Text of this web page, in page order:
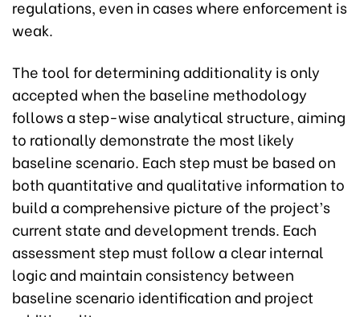
regulations, even in cases where enforcement is
weak.
The tool for determining additionality is only
accepted when the baseline methodology
follows a step-wise analytical structure, aiming
to rationally demonstrate the most likely
baseline scenario. Each step must be based on
both quantitative and qualitative information to
build a comprehensive picture of the project’s
current state and development trends. Each
assessment step must follow a clear internal
logic and maintain consistency between
baseline scenario identification and project